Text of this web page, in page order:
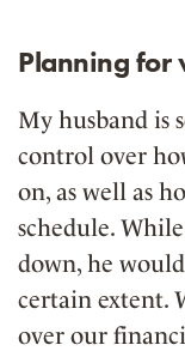
Planning for
My husband is
control over
on, as well as
schedule.
down, he
certain extent.
over our